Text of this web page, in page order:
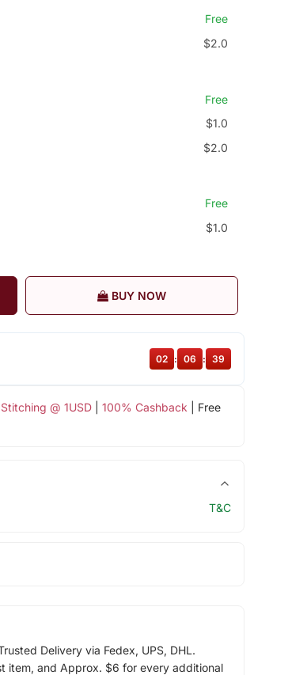
Free
$2.0
Free
$1.0
$2.0
Free
$1.0
BUY NOW
@ 1USD| 100% Cashback | Free
02 : 06 : 38
T&C
Delivery via Fedex, UPS, DHL.
item, and Approx. $6 for every additional